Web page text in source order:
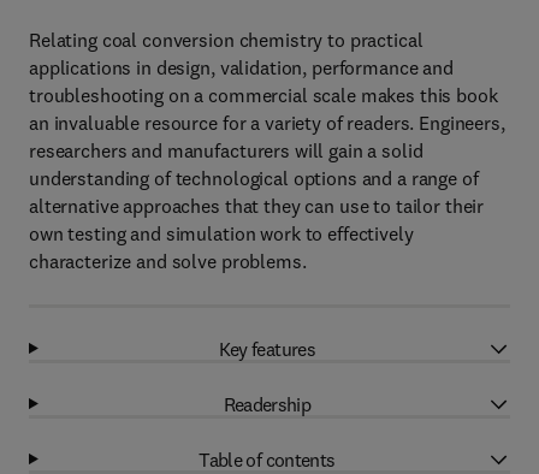
Relating coal conversion chemistry to practical
applications in design, validation, performance and
troubleshooting on a commercial scale makes this book
an invaluable resource for a variety of readers. Engineers,
researchers and manufacturers will gain a solid
understanding of technological options and a range of
alternative approaches that they can use to tailor their
own testing and simulation work to effectively
characterize and solve problems.
Key features
Readership
Table of contents